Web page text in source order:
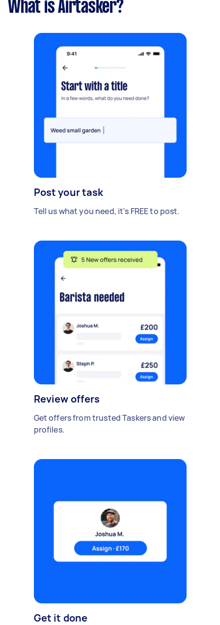
What is Airtasker?
Post your task
Tell us what you need, it's FREE to post.
Review offers
Get offers from trusted Taskers and view
profiles.
Get it done